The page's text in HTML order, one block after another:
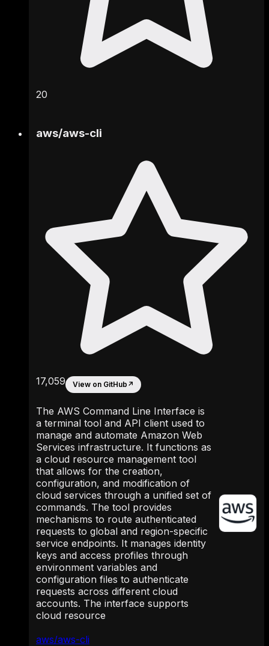
20
aws/aws-cli
aws/aws-cli
17,059 View on GitHub ↗
The AWS Command Line Interface is
a terminal tool and API client used to
manage and automate Amazon Web
Services infrastructure. It functions as
a cloud resource management tool
that allows for the creation,
configuration, and modification of
cloud services through a unified set of
commands. The tool provides
mechanisms to route authenticated
requests to global and region-specific
service endpoints. It manages identity
keys and access profiles through
environment variables and
configuration files to authenticate
requests across different cloud
accounts. The interface supports
cloud resource